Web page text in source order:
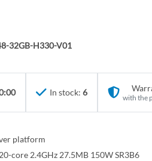
32GB-H330-V01
In stock: 6
with the
platform
core 2.4GHz 27.5MB 150W SR3B6